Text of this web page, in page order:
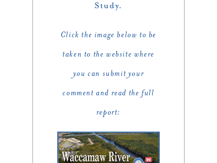
Study.
Click the image below to be
taken to the website where
you can submit your
comment and read the full
report: